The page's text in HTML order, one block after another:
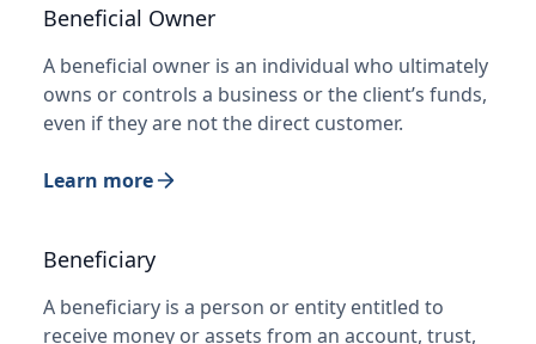
Beneficial Owner
A beneficial owner is an individual who ultimately
owns or controls a business or the client’s funds,
even if they are not the direct customer.
Learn more
Beneficiary
A beneficiary is a person or entity entitled to
receive money or assets from an account, trust,